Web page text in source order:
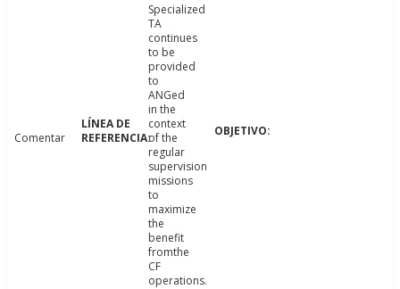
Comentar
Specialized
TA
continues
to be
provided
to
ANGed
in the
context
of the
regular
supervision
missions
to
maximize
the
benefit
fromthe
CF
operations.